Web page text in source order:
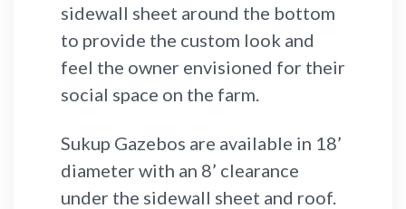
sidewall sheet around the bottom
to provide the custom look and
feel the owner envisioned for their
social space on the farm.
Sukup Gazebos are available in 18’
diameter with an 8’ clearance
under the sidewall sheet and roof.